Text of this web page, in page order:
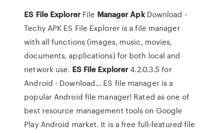
ES File ExplorerFile Manager ApkDownload -
Techy APK ES File Explorer is a file manager
with all functions (images, music, movies,
documents, applications) for both local and
network use. ES File Explorer4.2.0.3.5 for
Android - Download… ES file manager is a
popular Android file manager! Rated as one of
best resource management tools on Google
Play Android market. It is a free full-featured file